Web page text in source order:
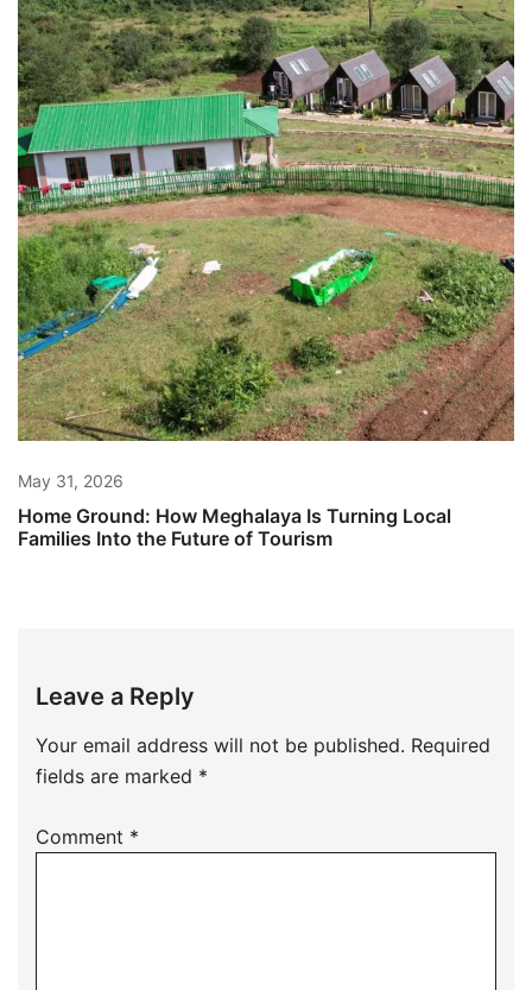
May 31, 2026
Home Ground: How Meghalaya Is Turning Local
Families Into the Future of Tourism
Leave a Reply
Your email address will not be published. Required
fields are marked *
Comment *